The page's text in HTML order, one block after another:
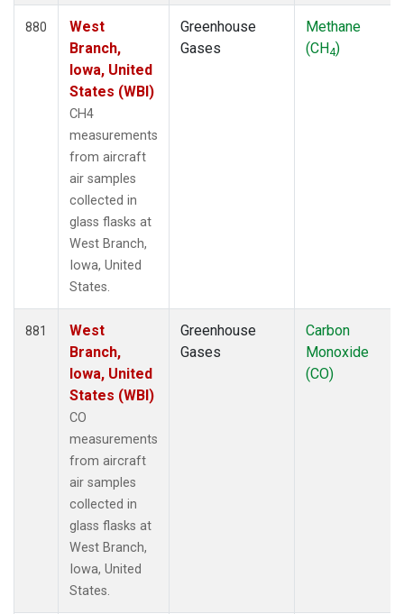
880
West
Branch,
Iowa, United
States (WBI)
CH4
measurements
from aircraft
air samples
collected in
glass flasks at
West Branch,
Iowa, United
States.
Greenhouse
Gases
Methane
(CH4)
881
West
Branch,
Iowa, United
States (WBI)
CO
measurements
from aircraft
air samples
collected in
glass flasks at
West Branch,
Iowa, United
States.
Greenhouse
Gases
Carbon
Monoxide
(CO)